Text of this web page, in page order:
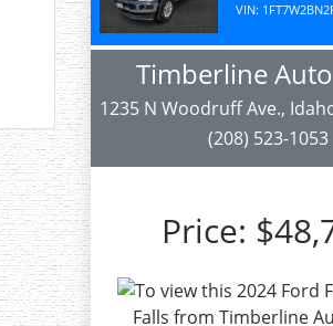
VIN:
Timberline
1235 N Woodruff Ave.,
(208) 523-1053
Price: